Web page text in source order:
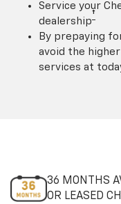
Service your
dealership†
By prepaying
avoid the
services at
36 MONTHS
OR LEASED